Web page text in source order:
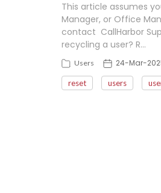
This article assumes
Manager, or Office
contact CallHarbor
recycling a user? R…
Users 24-Mar-
reset users